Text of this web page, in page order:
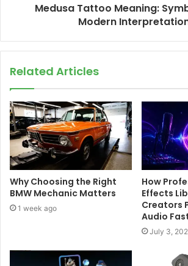
Medusa Tattoo Meaning:
Modern
Related Articles
Why Choosing the Right
BMW Mechanic Matters
1 week ago
How
Effects
Creators
Audio
July 3,